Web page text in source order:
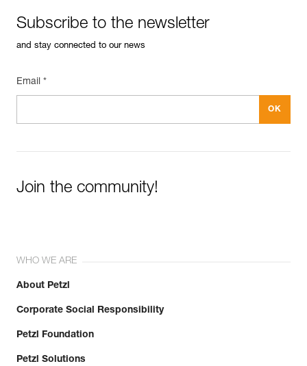
Subscribe to the newsletter
and stay connected to our news
Email *
Join the community!
WHO WE ARE
About Petzl
Corporate Social Responsibility
Petzl Foundation
Petzl Solutions